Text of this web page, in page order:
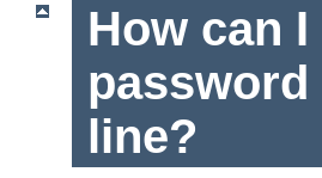
How can
line?